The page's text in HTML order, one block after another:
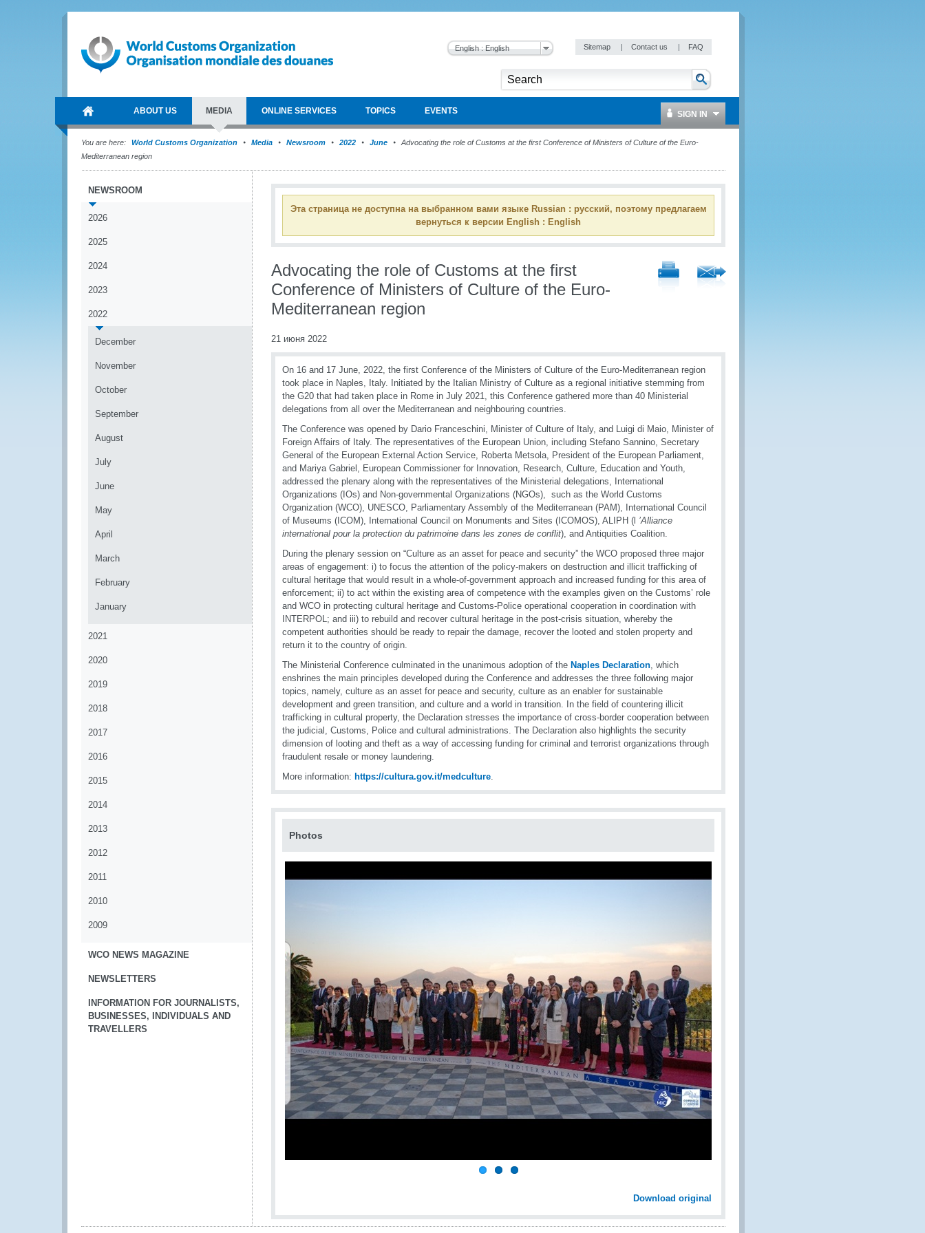
English : English Sitemap | Contact us | FAQ
ABOUT US MEDIA ONLINE SERVICES TOPICS EVENTS SIGN IN
You are here: World Customs Organization Media Newsroom 2022 June
Advocating the role of Customs at the first Conference of Ministers of Culture of the Euro-
Mediterranean region
NEWSROOM
2026
2025
2024
2023
2022
December
November
October
September
August
July
June
May
April
March
February
January
2021
2020
2019
2018
2017
2016
2015
2014
2013
2012
2011
2010
2009
WCO NEWS MAGAZINE
NEWSLETTERS
INFORMATION FOR JOURNALISTS,
BUSINESSES, INDIVIDUALS AND
TRAVELLERS
Эта страница не доступна на выбранном вами языке Russian : русский, поэтому предлагаем
вернуться к версии English : English
Advocating the role of Customs at the first
Conference of Ministers of Culture of the Euro-
Mediterranean region
21 июня 2022
On 16 and 17 June, 2022, the first Conference of the Ministers of Culture of the Euro-Mediterranean region
took place in Naples, Italy. Initiated by the Italian Ministry of Culture as a regional initiative stemming from
the G20 that had taken place in Rome in July 2021, this Conference gathered more than 40 Ministerial
delegations from all over the Mediterranean and neighbouring countries.
The Conference was opened by Dario Franceschini, Minister of Culture of Italy, and Luigi di Maio, Minister of
Foreign Affairs of Italy. The representatives of the European Union, including Stefano Sannino, Secretary
General of the European External Action Service, Roberta Metsola, President of the European Parliament,
and Mariya Gabriel, European Commissioner for Innovation, Research, Culture, Education and Youth,
addressed the plenary along with the representatives of the Ministerial delegations, International
Organizations (IOs) and Non-governmental Organizations (NGOs), such as the World Customs
Organization (WCO), UNESCO, Parliamentary Assembly of the Mediterranean (PAM), International Council
of Museums (ICOM), International Council on Monuments and Sites (ICOMOS), ALIPH (l ’Alliance
international pour la protection du patrimoine dans les zones de conflit), and Antiquities Coalition.
During the plenary session on “Culture as an asset for peace and security” the WCO proposed three major
areas of engagement: i) to focus the attention of the policy-makers on destruction and illicit trafficking of
cultural heritage that would result in a whole-of-government approach and increased funding for this area of
enforcement; ii) to act within the existing area of competence with the examples given on the Customs’ role
and WCO in protecting cultural heritage and Customs-Police operational cooperation in coordination with
INTERPOL; and iii) to rebuild and recover cultural heritage in the post-crisis situation, whereby the
competent authorities should be ready to repair the damage, recover the looted and stolen property and
return it to the country of origin.
The Ministerial Conference culminated in the unanimous adoption of the Naples Declaration, which
enshrines the main principles developed during the Conference and addresses the three following major
topics, namely, culture as an asset for peace and security, culture as an enabler for sustainable
development and green transition, and culture and a world in transition. In the field of countering illicit
trafficking in cultural property, the Declaration stresses the importance of cross-border cooperation between
the judicial, Customs, Police and cultural administrations. The Declaration also highlights the security
dimension of looting and theft as a way of accessing funding for criminal and terrorist organizations through
fraudulent resale or money laundering.
More information: https://cultura.gov.it/medculture.
Photos
Download original